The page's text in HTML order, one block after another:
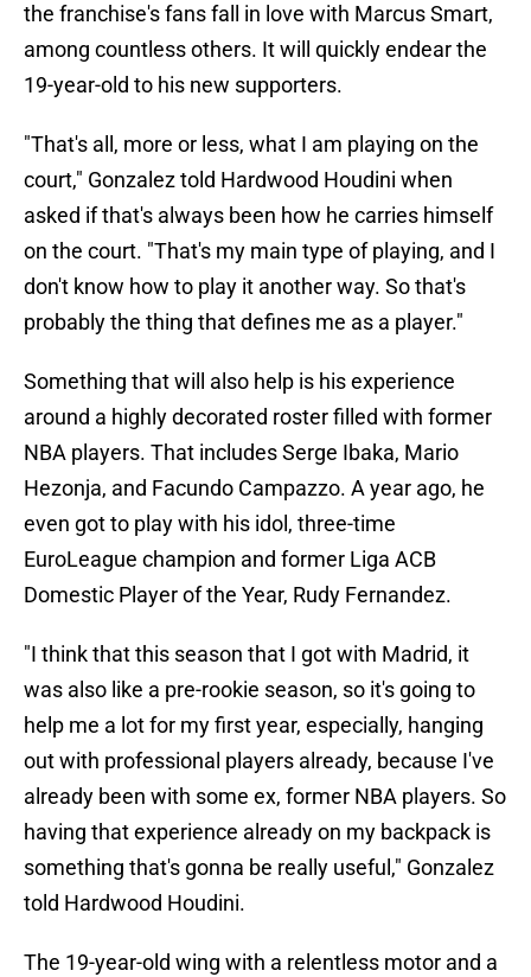
the franchise's fans fall in love with Marcus Smart,
among countless others. It will quickly endear the
19-year-old to his new supporters.
"That's all, more or less, what I am playing on the
court," Gonzalez told Hardwood Houdini when
asked if that's always been how he carries himself
on the court. "That's my main type of playing, and I
don't know how to play it another way. So that's
probably the thing that defines me as a player."
Something that will also help is his experience
around a highly decorated roster filled with former
NBA players. That includes Serge Ibaka, Mario
Hezonja, and Facundo Campazzo. A year ago, he
even got to play with his idol, three-time
EuroLeague champion and former Liga ACB
Domestic Player of the Year, Rudy Fernandez.
"I think that this season that I got with Madrid, it
was also like a pre-rookie season, so it's going to
help me a lot for my first year, especially, hanging
out with professional players already, because I've
already been with some ex, former NBA players. So
having that experience already on my backpack is
something that's gonna be really useful," Gonzalez
told Hardwood Houdini.
The 19-year-old wing with a relentless motor and a